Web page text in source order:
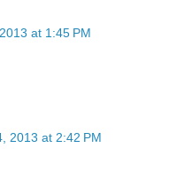
at 1:45 PM
2013 at 2:42 PM